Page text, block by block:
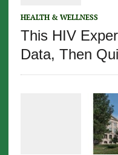
HEALTH & WELLNESS
This HIV
Data, Then